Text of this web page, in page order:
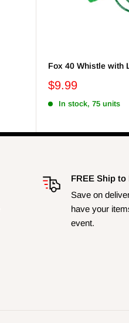
Fox 40 Whistle with
$9.99
In stock, 75 units
FREE Ship
Save on
have your
event.